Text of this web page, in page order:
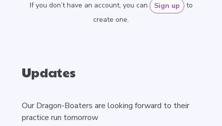
If you don’t have an account, you can
Sign up to
create one.
Updates
Our Dragon-Boaters are looking forward to their
practice run tomorrow